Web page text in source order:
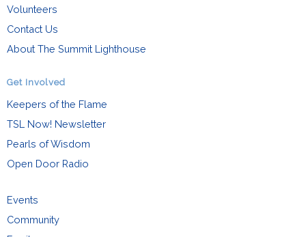
Volunteers
Contact Us
About The Summit Lighthouse
Get Involved
Keepers of the Flame
TSL Now! Newsletter
Pearls of Wisdom
Open Door Radio
Events
Community